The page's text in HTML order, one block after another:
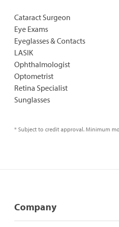
Cataract Surgeon
Eye Exams
Eyeglasses & Contacts
LASIK
Ophthalmologist
Optometrist
Retina Specialist
Sunglasses
* Subject to credit approval. Minimum
Company